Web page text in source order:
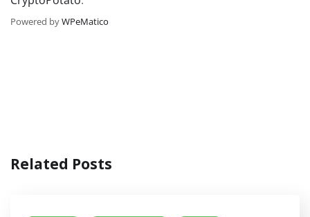
Powered byWPeMatico
Related Posts